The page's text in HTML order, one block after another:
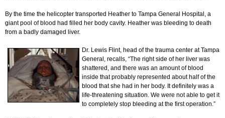
By the time the helicopter transported Heather to Tampa General Hospital, a
giant pool of blood had filled her body cavity. Heather was bleeding to death
from a badly damaged liver.
Dr. Lewis Flint, head of the trauma center at Tampa
General, recalls, “The right side of her liver was
shattered, and there was an amount of blood
inside that probably represented about half of the
blood that she had in her body. It definitely was a
life-threatening situation. We were not able to get it
to completely stop bleeding at the first operation.”